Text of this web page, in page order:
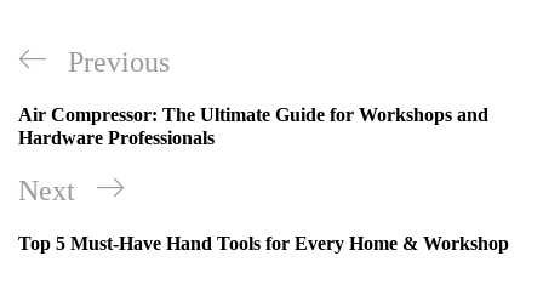
Previous
Air Compressor: The Ultimate Guide for Workshops and
Hardware Professionals
Next
Top 5 Must-Have Hand Tools for Every Home & Workshop